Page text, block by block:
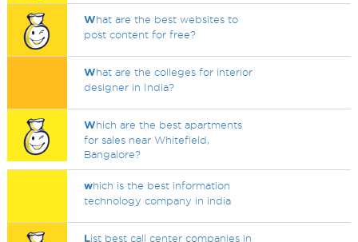
What are the best websites to
post content for free?
What are the colleges for interior
designer in India?
Which are the best apartments
for sales near Whitefield,
Bangalore?
which is the best information
technology company in india
List best call center companies in